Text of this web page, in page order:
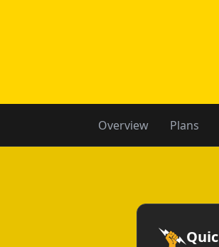
Overview Plans